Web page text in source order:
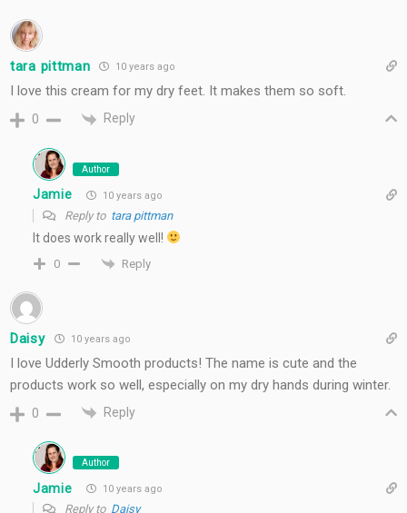
tara pittman 10 years ago
I love this cream for my dry feet. It makes them so soft.
0 Reply
Author
Jamie 10 years ago
Reply to tara pittman
It does work really well!
0 Reply
Daisy 10 years ago
I love Udderly Smooth products! The name is cute and the
products work so well, especially on my dry hands during winter.
0 Reply
Author
Jamie 10 years ago
Reply to Daisy